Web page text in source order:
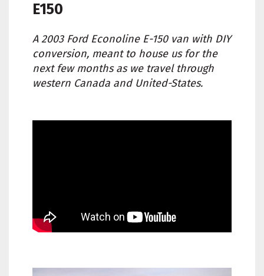
E150
A 2003 Ford Econoline E-150 van with DIY
conversion, meant to house us for the
next few months as we travel through
western Canada and United-States.